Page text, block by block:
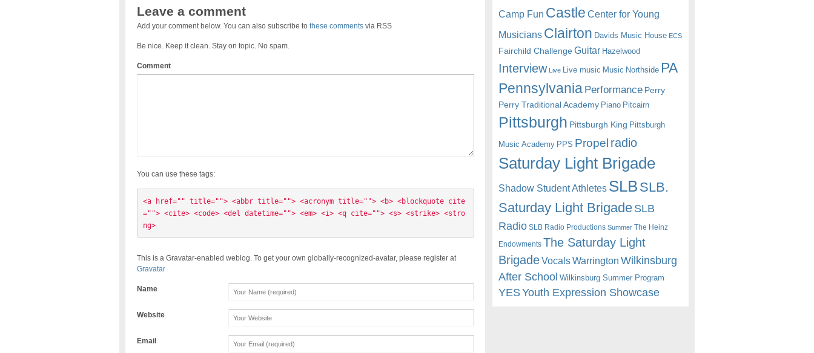
Leave a comment
Add your comment below. You can also subscribe to these commentsvia RSS
Be nice. Keep it clean. Stay on topic. No spam.
Comment
You can use these tags:
<a href="" title=""> <abbr title=""> <acronym title=""> <b> <blockquote cite
=""> <cite> <code> <del datetime=""> <em> <i> <q cite=""> <s> <strike> <stro
ng>
This is a Gravatar-enabled weblog. To get your own globally-recognized-avatar, please register at
Gravatar
Name
Website
Email
Camp Fun Castle Center for Young
Musicians Clairton Davids Music House ECS
Fairchild Challenge Guitar Hazelwood
Interview Live Live music Music Northside PA
Pennsylvania Performance Perry
Perry Traditional Academy Piano Pitcairn
Pittsburgh Pittsburgh King Pittsburgh
Music Academy PPS Propel radio
Saturday Light Brigade
Shadow Student Athletes SLB SLB.
Saturday Light BrigadeSLB
Radio SLB Radio Productions Summer The Heinz
Endowments The Saturday Light
BrigadeVocalsWarrington Wilkinsburg
After School Wilkinsburg Summer Program
YESYouth Expression Showcase